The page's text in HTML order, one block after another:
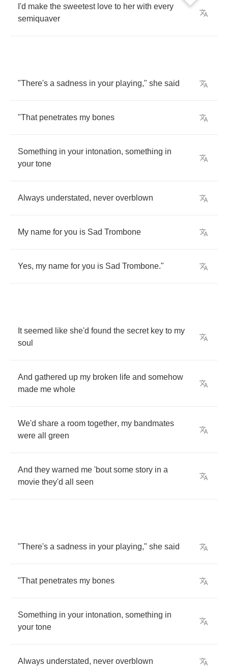
I'd make the sweetest love to her with every
semiquaver
"There's a sadness in your playing," she said
"That penetrates my bones
Something in your intonation, something in
your tone
Always understated, never overblown
My name for you is Sad Trombone
Yes, my name for you is Sad Trombone."
It seemed like she'd found the secret key to my
soul
And gathered up my broken life and somehow
made me whole
We'd share a room together, my bandmates
were all green
And they warned me 'bout some story in a
movie they'd all seen
"There's a sadness in your playing," she said
"That penetrates my bones
Something in your intonation, something in
your tone
Always understated, never overblown